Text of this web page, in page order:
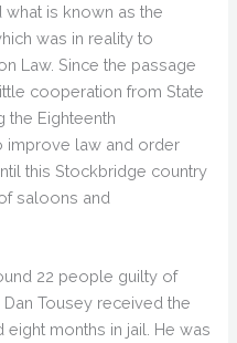
is known as the
was in reality to
Law. Since the passage
cooperation from State
the Eighteenth
improve law and order
this Stockbridge country
saloons and
22 people guilty of
Tousey received the
eight months in jail. He was